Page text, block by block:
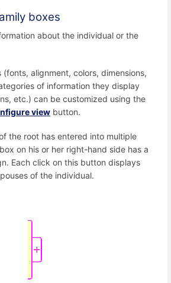
boxes
about the individual or the
alignment, colors, dimensions,
of information they display
etc.) can be customized using the
view button.
the root has entered into multiple
on his or her right-hand side has a
Each click on this button displays
of the individual.